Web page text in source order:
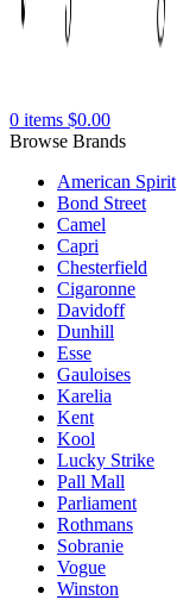
0 items $0.00
Browse Brands
American Spirit
Bond Street
Camel
Capri
Chesterfield
Cigaronne
Davidoff
Dunhill
Esse
Gauloises
Karelia
Kent
Kool
Lucky Strike
Pall Mall
Parliament
Rothmans
Sobranie
Vogue
Winston